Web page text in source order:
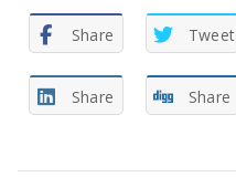
Share Tweet
Share Share